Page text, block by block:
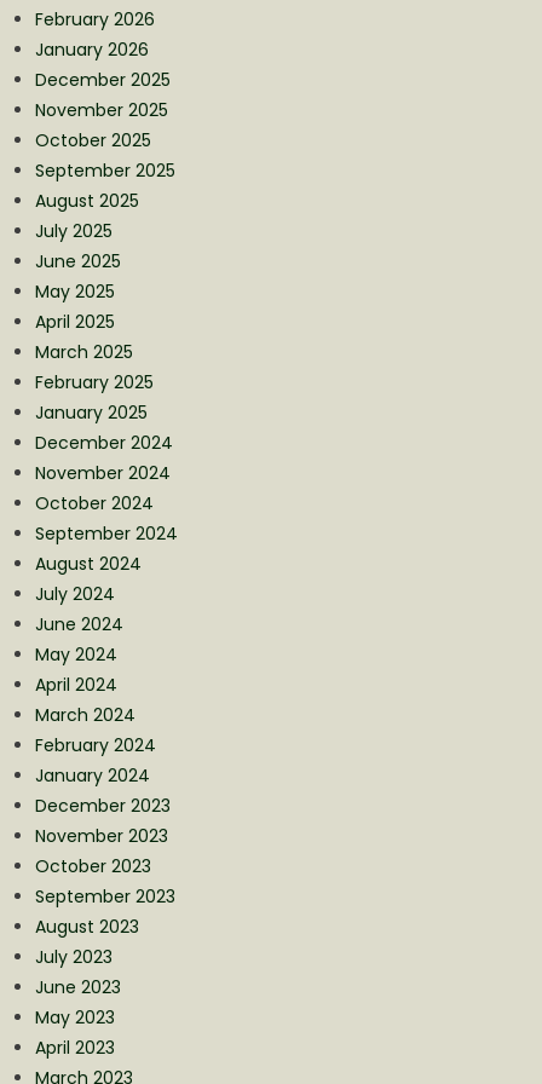
February 2026
January 2026
December 2025
November 2025
October 2025
September 2025
August 2025
July 2025
June 2025
May 2025
April 2025
March 2025
February 2025
January 2025
December 2024
November 2024
October 2024
September 2024
August 2024
July 2024
June 2024
May 2024
April 2024
March 2024
February 2024
January 2024
December 2023
November 2023
October 2023
September 2023
August 2023
July 2023
June 2023
May 2023
April 2023
March 2023